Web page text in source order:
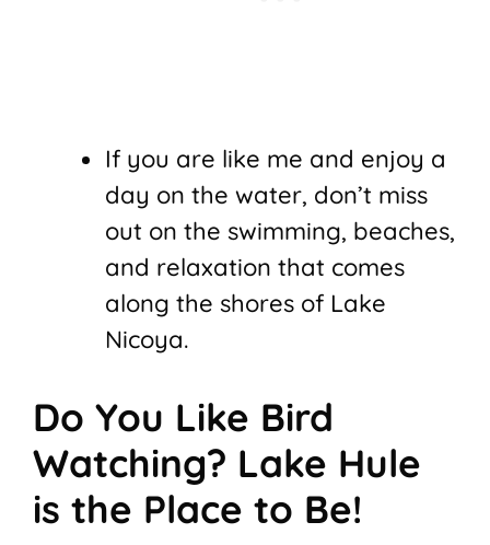
If you are like me and enjoy a
day on the water, don’t miss
out on the swimming, beaches,
and relaxation that comes
along the shores of Lake
Nicoya.
Do You Like Bird
Watching? Lake Hule
is the Place to Be!